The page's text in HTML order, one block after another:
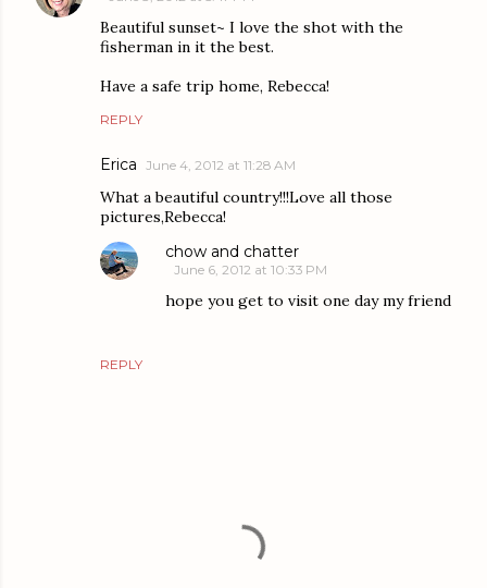
Beautiful sunset~ I love the shot with the
fisherman in it the best.
Have a safe trip home, Rebecca!
REPLY
Erica June 4, 2012 at 11:28 AM
What a beautiful country!!!Love all those
pictures,Rebecca!
REPLY
chow and chatter
June 6, 2012 at 10:33 PM
hope you get to visit one day my friend